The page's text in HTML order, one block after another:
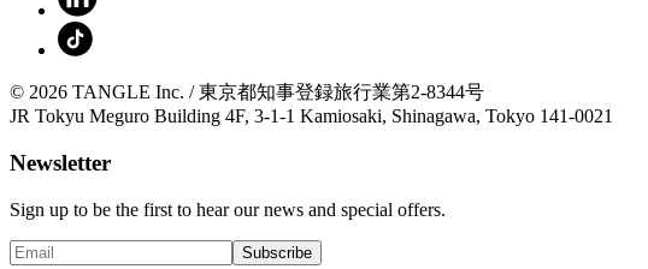
© 2026 TANGLE Inc. / 東京都知事登録旅行業第2-8344号
JR Tokyu Meguro Building 4F, 3-1-1 Kamiosaki, Shinagawa, Tokyo 141-0021
Newsletter
Sign up to be the first to hear our news and special offers.
Subscribe